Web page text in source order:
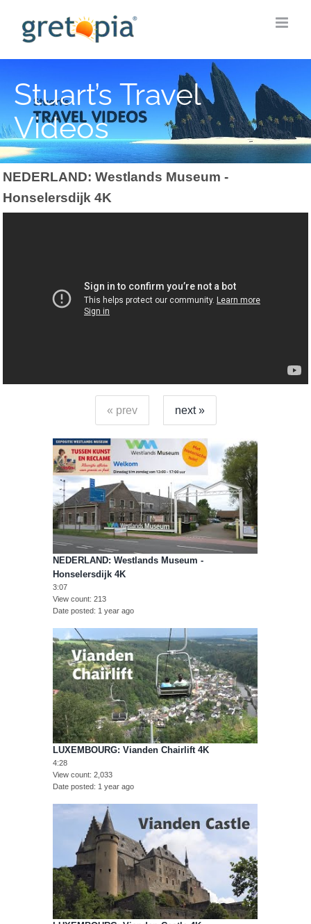
content
Stuart’s Travel
Videos
NEDERLAND: Westlands Museum -
Honselersdijk 4K
« prev next »
NEDERLAND: Westlands Museum -
Honselersdijk 4K
3:07
View count 213
Date posted 1 year ago
LUXEMBOURG: Vianden Chairlift 4K
4:28
View count 2,033
Date posted 1 year ago